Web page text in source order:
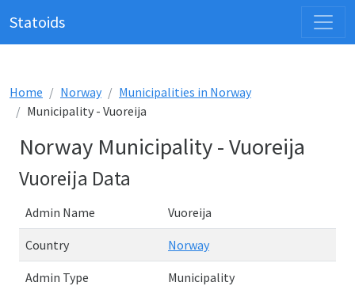
Statoids
Home Norway
Municipalities in Norway
Municipality - Vuoreija
Norway Municipality - Vuoreija
Vuoreija Data
Admin Name Vuoreija
Country Norway
Admin Type Municipality